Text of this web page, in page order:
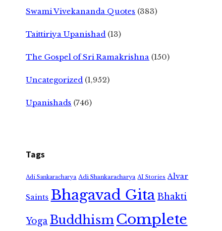
Swami Vivekananda Quotes (383)
Taittiriya Upanishad (13)
The Gospel of Sri Ramakrishna (150)
Uncategorized (1,952)
Upanishads (746)
Tags
Adi Sankaracharya Adi Shankaracharya AI Stories Alvar
Saints Bhagavad GitaBhakti
Yoga Buddhism Complete